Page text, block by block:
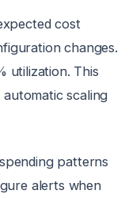
cost
changes.
utilization. This
scaling
patterns
alerts when